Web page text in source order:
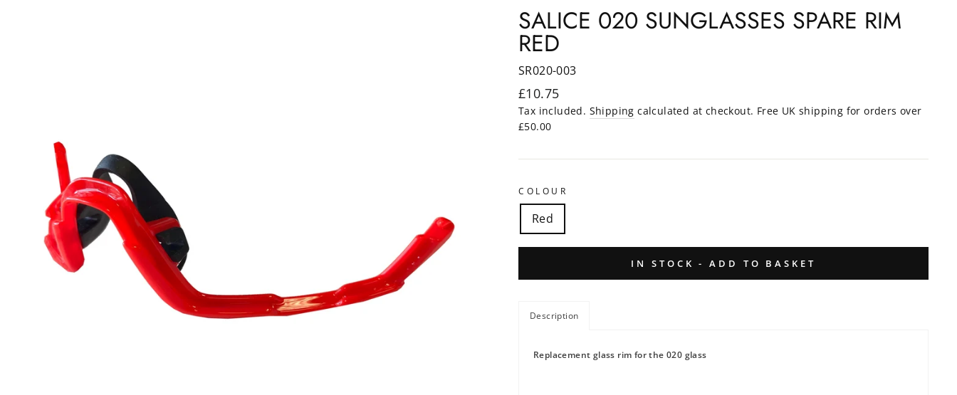
SALICE 020 SUNGLASSES SPARE RIM
RED
SR020-003
Regular
price
£10.75
Tax included. Shipping calculated at checkout. Free UK shipping for orders over
£50.00
COLOUR
Red
IN STOCK - ADD TO BASKET
Description
Replacement glass rim for the 020 glass